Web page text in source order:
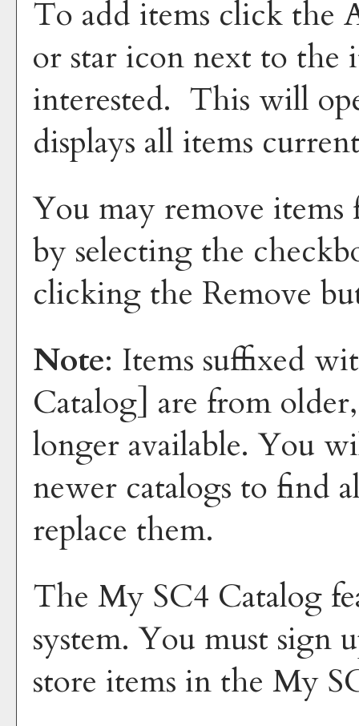
To add items click the
or star icon next to
interested. This will
displays all items
You may remove
by selecting the
clicking the Remove
Note: Items suffixed
Catalog] are from
longer available. You
newer catalogs to find
replace them.
The My SC4 Catalog
system. You must sign
store items in the My